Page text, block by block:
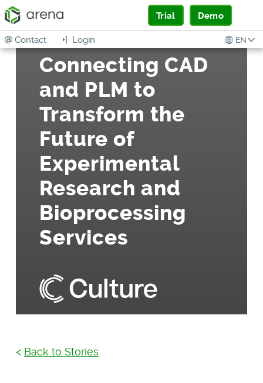
Trial Demo
EN
Login
Contact
Connecting CAD
and PLM to
Transform the
Future of
Experimental
Research and
Bioprocessing
Services
< Back to Stories